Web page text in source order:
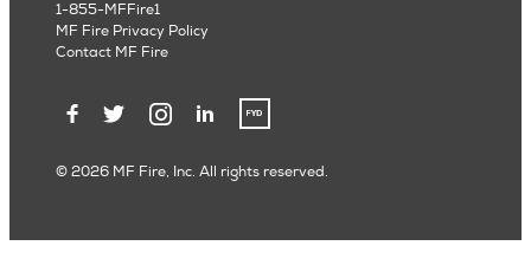
© 2026 MF Fire, Inc. All rights reserved.
1-855-MFFire1
MF Fire Privacy Policy
Contact MF Fire